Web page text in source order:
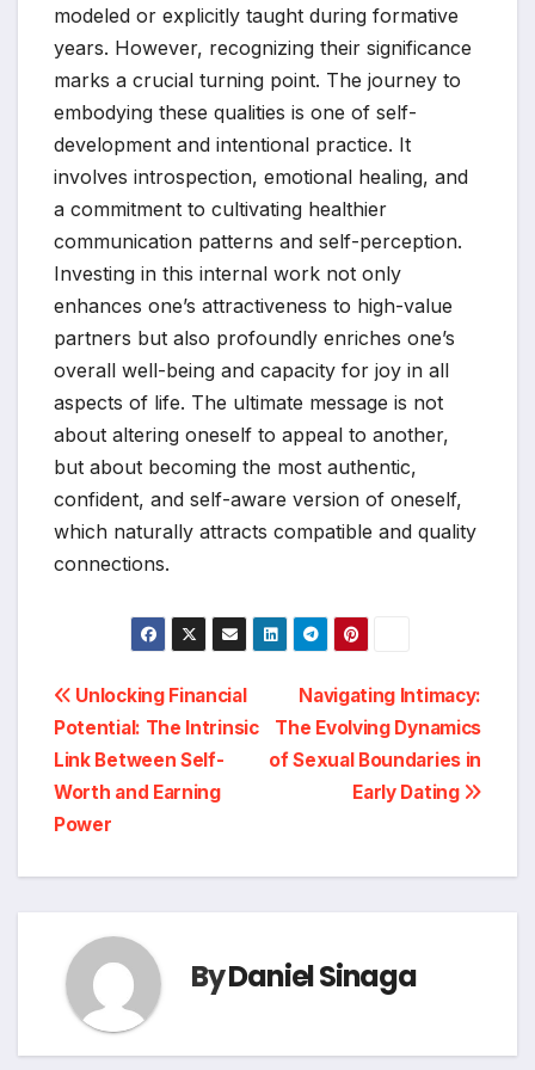
modeled or explicitly taught during formative
years. However, recognizing their significance
marks a crucial turning point. The journey to
embodying these qualities is one of self-
development and intentional practice. It
involves introspection, emotional healing, and
a commitment to cultivating healthier
communication patterns and self-perception.
Investing in this internal work not only
enhances one’s attractiveness to high-value
partners but also profoundly enriches one’s
overall well-being and capacity for joy in all
aspects of life. The ultimate message is not
about altering oneself to appeal to another,
but about becoming the most authentic,
confident, and self-aware version of oneself,
which naturally attracts compatible and quality
connections.
Post
navigation
Navigating Intimacy:
The Evolving Dynamics
of Sexual Boundaries in
Early Dating
Unlocking Financial
Potential: The Intrinsic
Link Between Self-
Worth and Earning
Power
ByDaniel Sinaga